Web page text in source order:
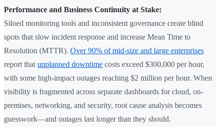
Performance and Business Continuity at Stake:
Siloed monitoring tools and inconsistent governance create blind
spots that slow incident response and increase Mean Time to
Resolution (MTTR). Over 90% of mid-size and large enterprises
report that unplanned downtime costs exceed $300,000 per hour,
with some high-impact outages reaching $2 million per hour. When
visibility is fragmented across separate dashboards for cloud, on-
premises, networking, and security, root cause analysis becomes
guesswork—and outages last longer than they should.